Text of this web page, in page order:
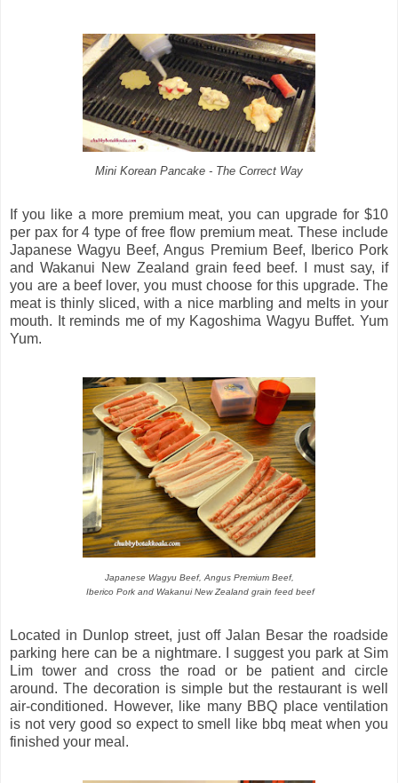
Mini Korean Pancake - The Correct Way
If you like a more premium meat, you can upgrade for $10
per pax for 4 type of free flow premium meat. These include
Japanese Wagyu Beef, Angus Premium Beef, Iberico Pork
and Wakanui New Zealand grain feed beef. I must say, if
you are a beef lover, you must choose for this upgrade. The
meat is thinly sliced, with a nice marbling and melts in your
mouth. It reminds me of my Kagoshima Wagyu Buffet. Yum
Yum.
Japanese Wagyu Beef, Angus Premium Beef,
Iberico Pork and Wakanui New Zealand grain feed beef
Located in Dunlop street, just off Jalan Besar the roadside
parking here can be a nightmare. I suggest you park at Sim
Lim tower and cross the road or be patient and circle
around. The decoration is simple but the restaurant is well
air-conditioned. However, like many BBQ place ventilation
is not very good so expect to smell like bbq meat when you
finished your meal.